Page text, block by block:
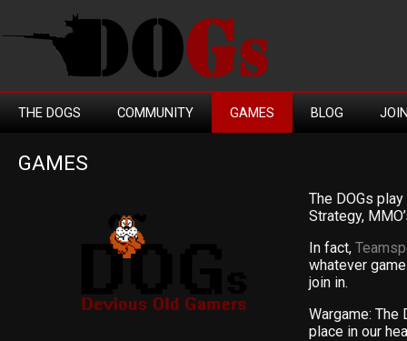
THE DOGS COMMUNITY GAMES BLOG
GAMES
The DOGs
Strategy,
In fact,
whatever
join in.
Wargame:
place in our